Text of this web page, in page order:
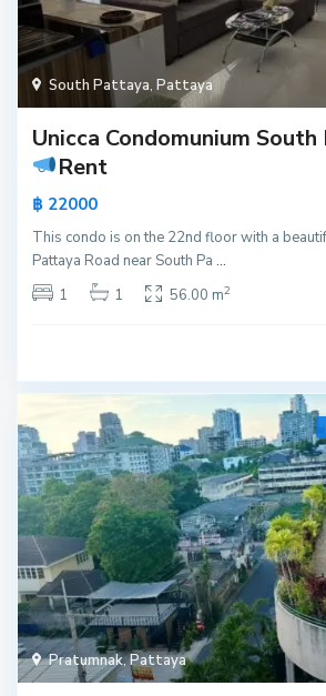
South Pattaya,Pattaya
Unicca Condomunium
Rent
฿ 22000
This condo is on the 22nd floor with a
Pattaya Road near South Pa...
1
1 56.00 m2
Pratumnak,Pattaya